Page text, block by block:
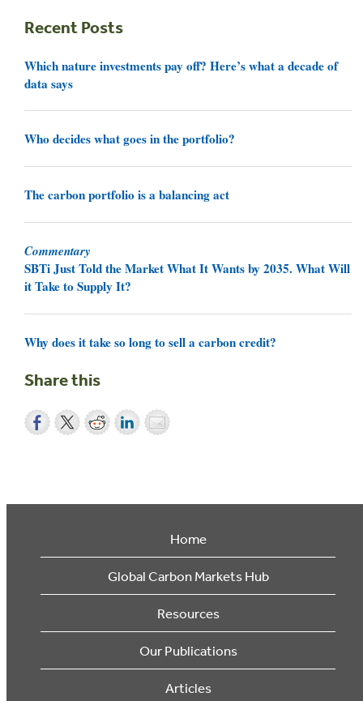
Recent Posts
Which nature investments pay off? Here’s what a decade of
data says
Who decides what goes in the portfolio?
The carbon portfolio is a balancing act
Commentary
SBTi Just Told the Market What It Wants by 2035. What Will
it Take to Supply It?
Why does it take so long to sell a carbon credit?
Share this
Home
Global Carbon Markets Hub
Resources
Our Publications
Articles